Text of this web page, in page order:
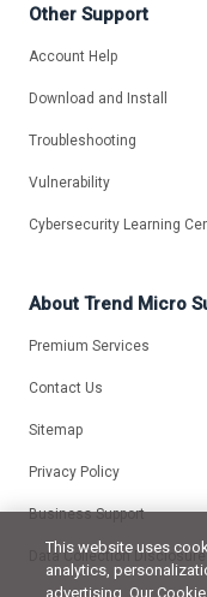
Other Support
Account Help
Download and Install
Troubleshooting
Vulnerability
Cybersecurity Learning
About Trend Micro
Premium Services
Contact Us
Sitemap
Privacy Policy
Business Support
Data Collection Disclosure
This website uses
analytics,
advertising. Our